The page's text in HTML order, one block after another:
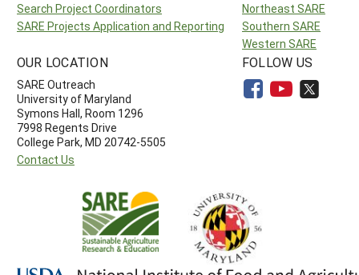
Search Project Coordinators
SARE Projects Application and Reporting
Northeast SARE
Southern SARE
Western SARE
OUR LOCATION
SARE Outreach
University of Maryland
Symons Hall, Room 1296
7998 Regents Drive
College Park, MD 20742-5505
Contact Us
FOLLOW US